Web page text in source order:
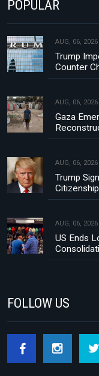
POPULAR
AUG, 06, 2026
Trump
Counter
AUG, 06, 2026
Gaza
AUG, 06, 2026
Trump
AUG, 06, 2026
US Ends
FOLLOW US